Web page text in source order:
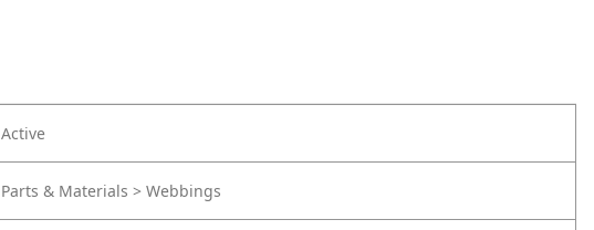
Active
Parts & Materials > Webbings